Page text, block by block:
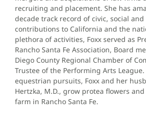
recruiting and placement. She has
decade track record of civic, social
contributions to California and the
plethora of activities, Foxx served as
Rancho Santa Fe Association, Board
Diego County Regional Chamber of
Trustee of the Performing Arts
equestrian pursuits, Foxx and her
Hertzka, M.D., grow protea flowers
farm in Rancho Santa Fe.